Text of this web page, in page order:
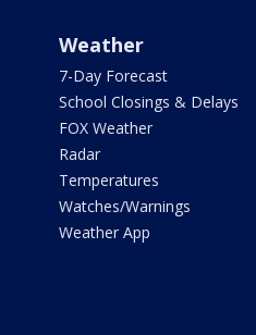
Weather
7-Day Forecast
School Closings & Delays
FOX Weather
Radar
Temperatures
Watches/Warnings
Weather App